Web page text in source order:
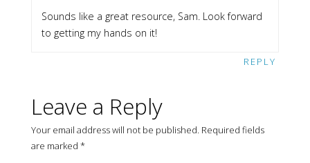
Sounds like a great resource, Sam. Look forward
to getting my hands on it!
REPLY
Leave a Reply
Your email address will not be published. Required fields
are marked *